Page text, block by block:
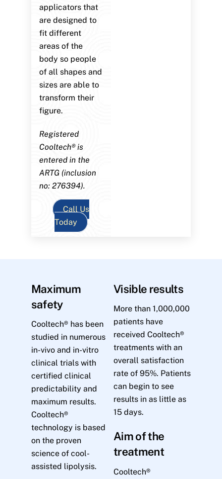
applicators that
are designed to
fit different
areas of the
body so people
of all shapes and
sizes are able to
transform their
figure.
Registered
Cooltech® is
entered in the
ARTG (inclusion
no: 276394).
Call Us
Today
Maximum
safety
Cooltech® has been
studied in numerous
in-vivo and in-vitro
clinical trials with
certified clinical
predictability and
maximum results.
Cooltech®
technology is based
on the proven
science of cool-
assisted lipolysis.
Visible results
More than 1,000,000
patients have
received Cooltech®
treatments with an
overall satisfaction
rate of 95%. Patients
can begin to see
results in as little as
15 days.
Aim of the
treatment
Cooltech®